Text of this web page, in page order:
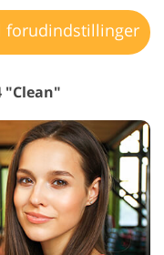
forudindstillinger
"Clean"